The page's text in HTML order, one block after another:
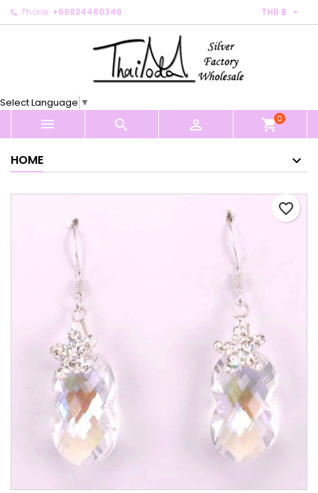
Phone: +66824460348 THB ฿ 
Select Language ▼
   shopping_cart0
HOME
favorite_border
My wishlists ×
Create new list
Create wishlist ×
Cancel Create wishlist
Sign in ×
You need to be logged in to save products in your
Cancel Sign in